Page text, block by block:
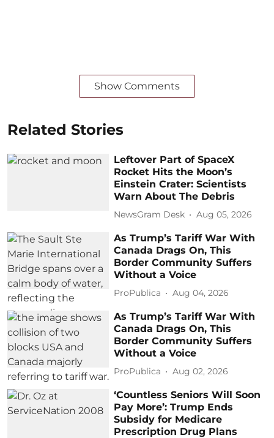
Show Comments
Related Stories
Leftover Part of SpaceX
Rocket Hits the Moon’s
Einstein Crater: Scientists
Warn About The Debris
NewsGram Desk Aug 05, 2026
As Trump’s Tariff War With
Canada Drags On, This
Border Community Suffers
Without a Voice
ProPublica Aug 04, 2026
As Trump’s Tariff War With
Canada Drags On, This
Border Community Suffers
Without a Voice
ProPublica Aug 02, 2026
‘Countless Seniors Will Soon
Pay More’: Trump Ends
Subsidy for Medicare
Prescription Drug Plans